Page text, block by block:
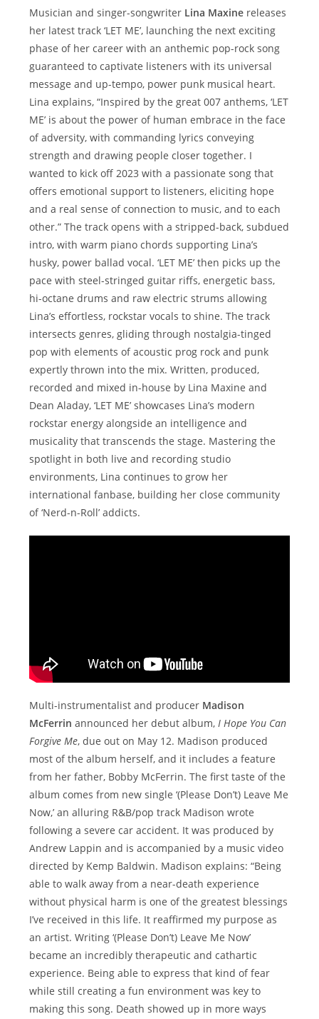
Musician and singer-songwriter Lina Maxine releases
her latest track ‘LET ME’, launching the next exciting
phase of her career with an anthemic pop-rock song
guaranteed to captivate listeners with its universal
message and up-tempo, power punk musical heart.
Lina explains, “Inspired by the great 007 anthems, ‘LET
ME’ is about the power of human embrace in the face
of adversity, with commanding lyrics conveying
strength and drawing people closer together. I
wanted to kick off 2023 with a passionate song that
offers emotional support to listeners, eliciting hope
and a real sense of connection to music, and to each
other.” The track opens with a stripped-back, subdued
intro, with warm piano chords supporting Lina’s
husky, power ballad vocal. ‘LET ME’ then picks up the
pace with steel-stringed guitar riffs, energetic bass,
hi-octane drums and raw electric strums allowing
Lina’s effortless, rockstar vocals to shine. The track
intersects genres, gliding through nostalgia-tinged
pop with elements of acoustic prog rock and punk
expertly thrown into the mix. Written, produced,
recorded and mixed in-house by Lina Maxine and
Dean Aladay, ‘LET ME’ showcases Lina’s modern
rockstar energy alongside an intelligence and
musicality that transcends the stage. Mastering the
spotlight in both live and recording studio
environments, Lina continues to grow her
international fanbase, building her close community
of ‘Nerd-n-Roll’ addicts.
Multi-instrumentalist and producer Madison
McFerrin announced her debut album,I Hope You Can
Forgive Me, due out on May 12. Madison produced
most of the album herself, and it includes a feature
from her father, Bobby McFerrin. The first taste of the
album comes from new single ‘(Please Don’t) Leave Me
Now,’ an alluring R&B/pop track Madison wrote
following a severe car accident. It was produced by
Andrew Lappin and is accompanied by a music video
directed by Kemp Baldwin. Madison explains: “Being
able to walk away from a near-death experience
without physical harm is one of the greatest blessings
I’ve received in this life. It reaffirmed my purpose as
an artist. Writing ‘(Please Don’t) Leave Me Now’
became an incredibly therapeutic and cathartic
experience. Being able to express that kind of fear
while still creating a fun environment was key to
making this song. Death showed up in more ways